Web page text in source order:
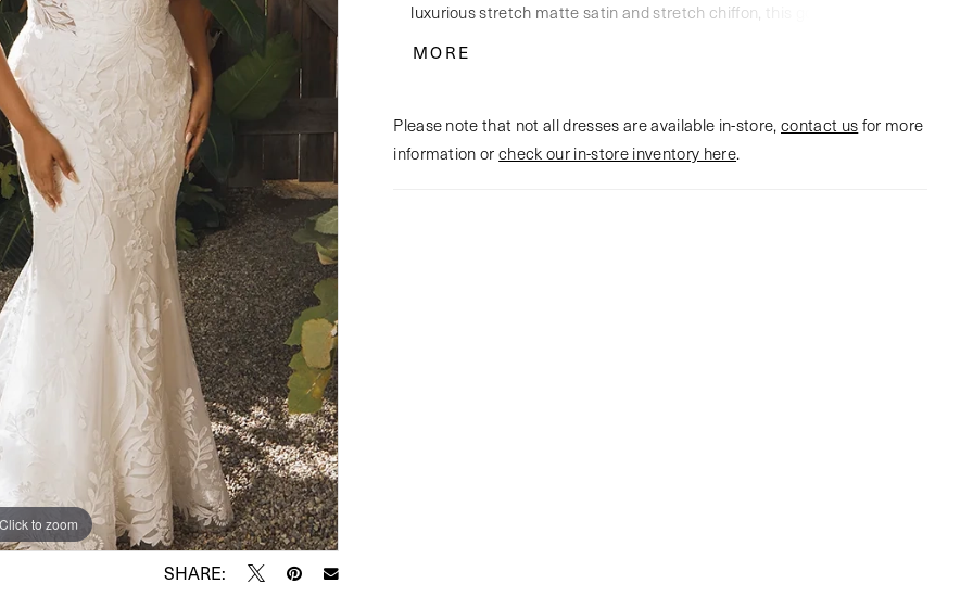
Click to zoom
Click to zoom
SHARE:
luxurious stretch matte satin and stretch chiffon, this gown has a
cinched waist and exceptional support. The angular lining in the front
bodice, draws your eyes to her illusion side panels. In the back, the
MORE
Please note that not all dresses are available in-store, contact us for more
information orcheck our in-store inventory here.